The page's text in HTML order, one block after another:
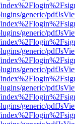
generic/
generic/
generic/
generic/
generic/
generic/